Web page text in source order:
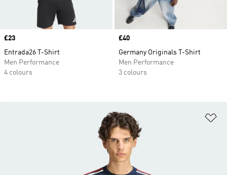
Price
£23
Entrada26 T-Shirt
Men Performance
4 colours
Price
£40
Germany Originals T-Shirt
Men Performance
3 colours